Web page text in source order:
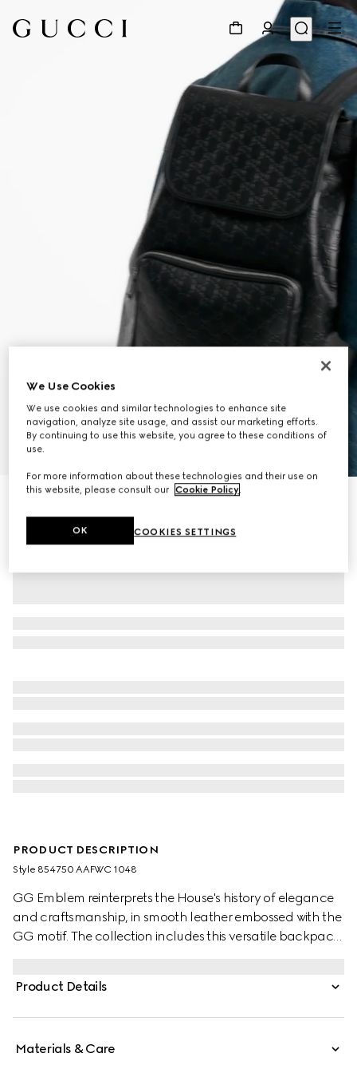
8
GG Emblem medium backpack
SGD 4,300
PRODUCT DESCRIPTION
Style ‎854750 AAFWC 1048
GG Emblem reinterprets the House's history of elegance
and craftsmanship, in smooth leather embossed with the
GG motif. The collection includes this versatile backpack,
the silhouette.
Product Details
Materials & Care
We Use Cookies
We use cookies and similar technologies to enhance site
navigation, analyze site usage, and assist our marketing efforts.
By continuing to use this website, you agree to these conditions of
use.
For more information about these technologies and their use on
this website, please consult our Cookie Policy.
COOKIES SETTINGS
OK